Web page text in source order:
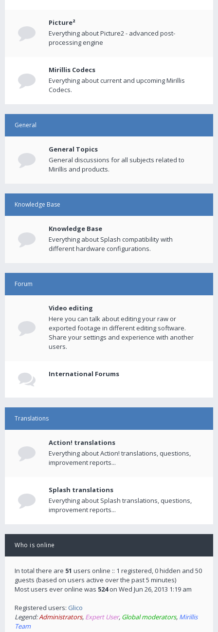
Picture²
Everything about Picture2 - advanced post-
processing engine
Mirillis Codecs
Everything about current and upcoming Mirillis
Codecs.
General
General Topics
General discussions for all subjects related to
Mirillis and products.
Knowledge Base
Knowledge Base
Everything about Splash compatibility with
different hardware configurations.
Forum
Video editing
Here you can talk about editing your raw or
exported footage in different editing software.
Share your settings and experience with another
users.
International Forums
Translations
Action! translations
Everything about Action! translations, questions,
improvement reports...
Splash translations
Everything about Splash translations, questions,
improvement reports...
Who is online
In total there are 51 users online :: 1 registered, 0 hidden and 50
guests (based on users active over the past 5 minutes)
Most users ever online was 524on Wed Jun 26, 2013 1:19 am
Registered users: Glico
Legend:Administrators, Expert User, Global moderators, Mirillis
Team